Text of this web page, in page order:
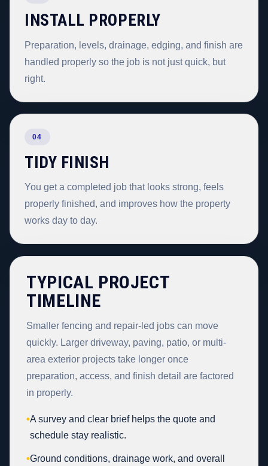
INSTALL PROPERLY
Preparation, levels, drainage, edging, and finish are
handled properly so the job is not just quick, but
right.
04
TIDY FINISH
You get a completed job that looks strong, feels
properly finished, and improves how the property
works day to day.
TYPICAL PROJECT
TIMELINE
Smaller fencing and repair-led jobs can move
quickly. Larger driveway, paving, patio, or multi-
area exterior projects take longer once
preparation, access, and finish detail are factored
in properly.
•A survey and clear brief helps the quote and
schedule stay realistic.
•Ground conditions, drainage work, and overall